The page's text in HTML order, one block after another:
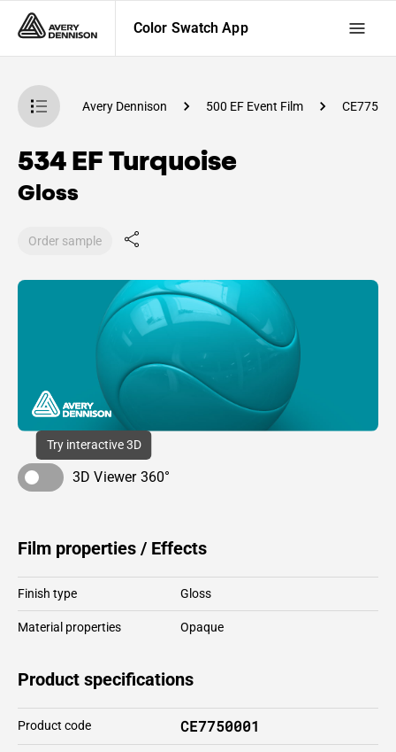
Color Swatch App
App Avery Dennison 500 EF Event Film
534 EF Turquoise
Gloss
Order sample
Try interactive 3D
3D Viewer 360°
Film properties / Effects
Finish type Gloss
Material properties Opaque
Product specifications
Product code CE7750001